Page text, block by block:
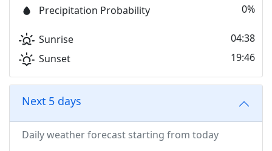
Precipitation Probability 0%
Sunrise
04:38
Sunset
19:46
Next 5 days
Daily weather forecast starting from today